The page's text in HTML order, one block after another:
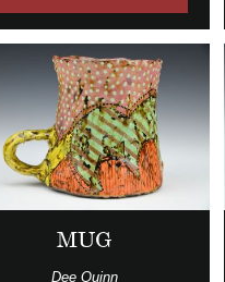
MUG
Dee Quinn